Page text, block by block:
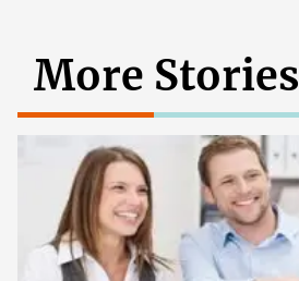
More Stories